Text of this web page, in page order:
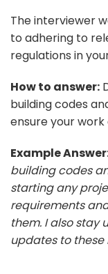
The interviewer
to adhering to
regulations in
How to answer:
building codes
ensure your
Example
building codes
starting any
requirements
them. I also
updates to these